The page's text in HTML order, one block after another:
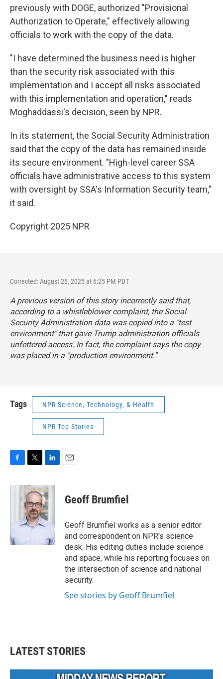
previously with DOGE, authorized "Provisional
Authorization to Operate," effectively allowing
officials to work with the copy of the data.
"I have determined the business need is higher
than the security risk associated with this
implementation and I accept all risks associated
with this implementation and operation," reads
Moghaddassi's decision, seen by NPR.
In its statement, the Social Security Administration
said that the copy of the data has remained inside
its secure environment. "High-level career SSA
officials have administrative access to this system
with oversight by SSA's Information Security team,"
it said.
Copyright 2025 NPR
Corrected: August 26, 2025 at 6:25 PM PDT
A previous version of this story incorrectly said that,
according to a whistleblower complaint, the Social
Security Administration data was copied into a "test
environment" that gave Trump administration officials
unfettered access. In fact, the complaint says the copy
was placed in a "production environment."
Tags NPR Science, Technology, & Health
NPR Top Stories
c
k
i
t
t
e
r
n
k
e
d
I
Geoff Brumfiel
Geoff Brumfiel works as a senior editor
and correspondent on NPR's science
desk. His editing duties include science
and space, while his reporting focuses on
the intersection of science and national
security.
See stories by Geoff Brumfiel
LATEST STORIES